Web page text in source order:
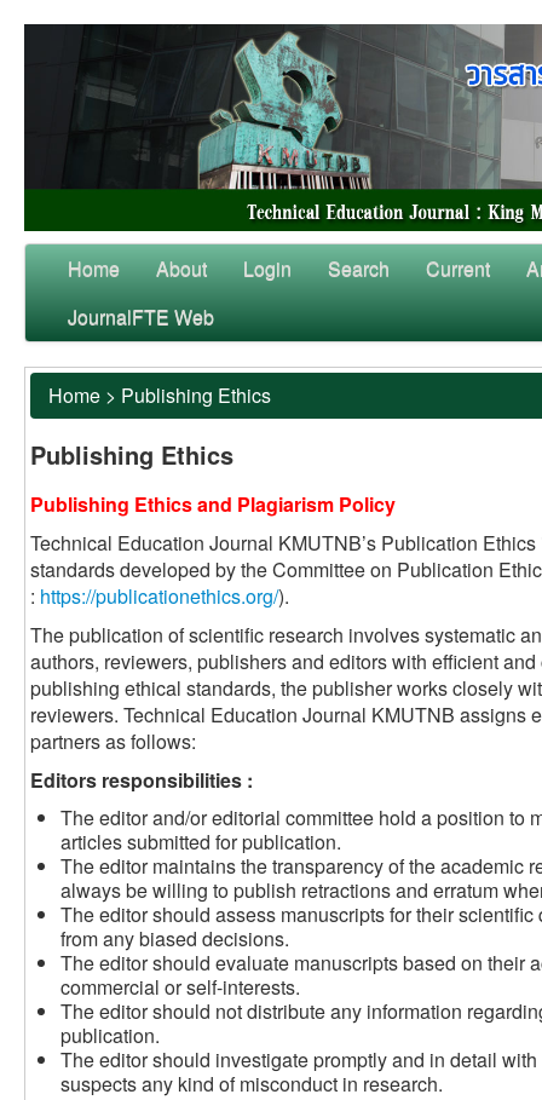
Home About Login Search Current
JournalFTE Web
Home > Publishing Ethics
Publishing Ethics
Publishing Ethics and Plagiarism Policy
Technical Education Journal KMUTNB’s Publication
standards developed by the Committee on Publication
: https://publicationethics.org/).
The publication of scientific research involves systematic
authors, reviewers, publishers and editors with efficient
publishing ethical standards, the publisher works closely
reviewers. Technical Education Journal KMUTNB assigns
partners as follows:
Editors responsibilities :
The editor and/or editorial committee hold a position to
articles submitted for publication.
The editor maintains the transparency of the academic
always be willing to publish retractions and erratum
The editor should assess manuscripts for their
from any biased decisions.
The editor should evaluate manuscripts based on their
commercial or self-interests.
The editor should not distribute any information
publication.
The editor should investigate promptly and in detail
suspects any kind of misconduct in research.